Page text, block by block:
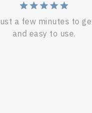
a few minutes to
and easy to use.